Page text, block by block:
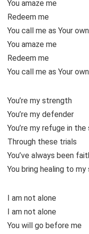
You amaze me
Redeem me
You call me as Your own
You amaze me
Redeem me
You call me as Your own
You’re my strength
You’re my defender
You’re my refuge in
Through these trials
You’ve always been
You bring healing to my
I am not alone
I am not alone
You will go before me